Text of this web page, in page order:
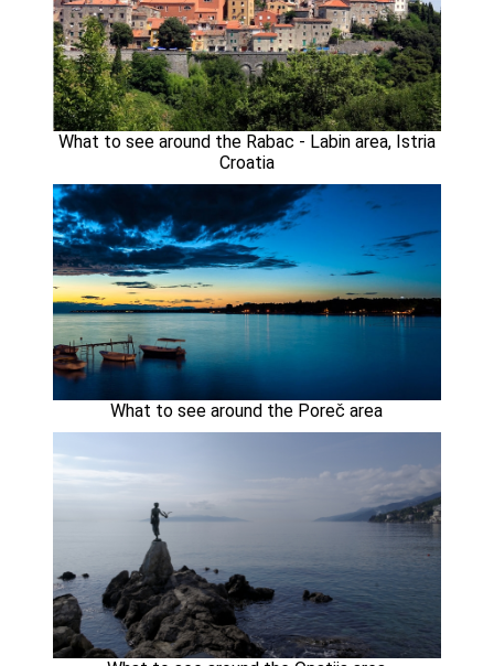
What to see around the Rabac - Labin area, Istria
Croatia
What to see around the Poreč area